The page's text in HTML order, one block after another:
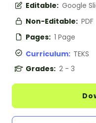
Editable: Google
Non-Editable: PDF
Pages: 1 Page
Curriculum: TEKS
Grades: 2 - 3